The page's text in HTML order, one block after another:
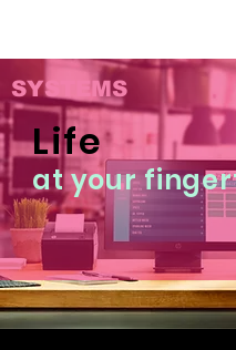
SYSTEMS
Life
at your